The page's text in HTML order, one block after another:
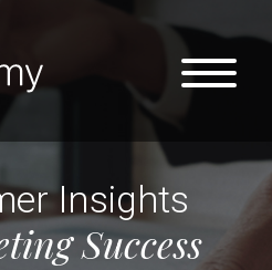
Insights
Success